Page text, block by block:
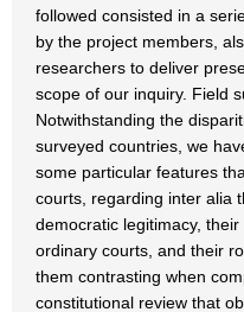
followed consisted in a
by the project members,
researchers to deliver
scope of our inquiry. Field
Notwithstanding the
surveyed countries, we
some particular features
courts, regarding inter alia
democratic legitimacy,
ordinary courts, and their
them contrasting when
constitutional review that